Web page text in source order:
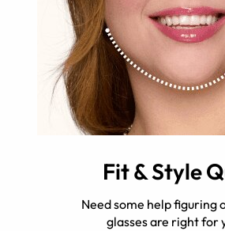
Fit & Style
Need some help figuring
glasses are right for